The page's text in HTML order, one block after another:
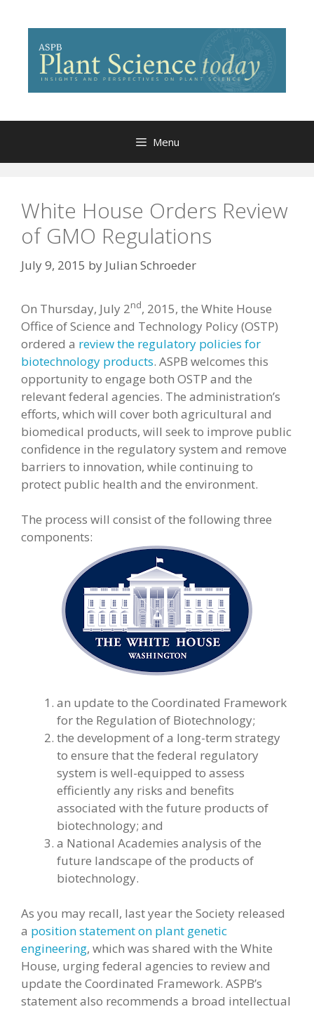
content
Menu
White House Orders Review
of GMO Regulations
July 9, 2015 by Julian Schroeder
On Thursday, July 2nd, 2015, the White House
Office of Science and Technology Policy (OSTP)
ordered a review the regulatory policies for
biotechnology products. ASPB welcomes this
opportunity to engage both OSTP and the
relevant federal agencies. The administration’s
efforts, which will cover both agricultural and
biomedical products, will seek to improve public
confidence in the regulatory system and remove
barriers to innovation, while continuing to
protect public health and the environment.
The process will consist of the following three
components:
an update to the Coordinated Framework
for the Regulation of Biotechnology;
the development of a long-term strategy
to ensure that the federal regulatory
system is well-equipped to assess
efficiently any risks and benefits
associated with the future products of
biotechnology; and
a National Academies analysis of the
future landscape of the products of
biotechnology.
As you may recall, last year the Society released
a position statement on plant genetic
engineering, which was shared with the White
House, urging federal agencies to review and
update the Coordinated Framework. ASPB’s
statement also recommends a broad intellectual